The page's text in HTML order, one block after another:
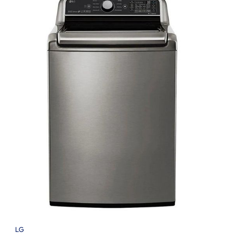
LG